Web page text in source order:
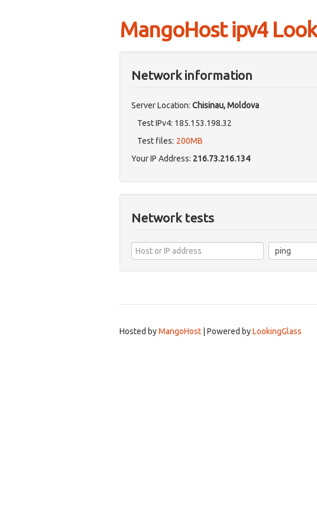
MangoHost ipv4
Network information
Server Location: Chisinau, Moldova
Test IPv4: 185.153.198.32
Test files: 200MB
Your IP Address: 216.73.216.134
Network tests
Hosted byMangoHost | Powered byLookingGlass